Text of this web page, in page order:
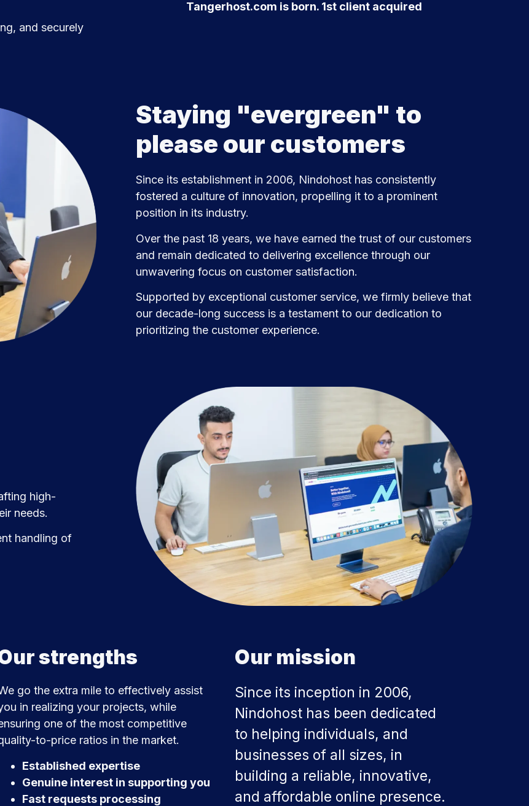
and securely
Tangerhost.com is born. 1st client acquired
Staying "evergreen" to
please our customers
Since its establishment in 2006, Nindohost has consistently
fostered a culture of innovation, propelling it to a prominent
position in its industry.
Over the past 18 years, we have earned the trust of our customers
and remain dedicated to delivering excellence through our
unwavering focus on customer satisfaction.
Supported by exceptional customer service, we firmly believe that
our decade-long success is a testament to our dedication to
prioritizing the customer experience.
high-
needs.
handling of
strengths
go the extra mile to effectively assist
in realizing your projects, while
one of the most competitive
to-price ratios in the market.
Established expertise
Genuine interest in supporting you
Fast requests processing
Our mission
Since its inception in 2006,
Nindohost has been dedicated
to helping individuals, and
businesses of all sizes, in
building a reliable, innovative,
and affordable online presence.